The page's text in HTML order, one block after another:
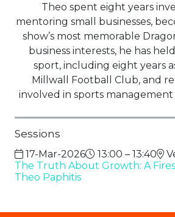
Theo spent eight years
mentoring small businesses,
show’s most memorable
business interests, he has
sport, including eight years
Millwall Football Club, and
involved in sports
Sessions
17-Mar-2026 13:00 – 13:40
The Truth About Growth: A
Theo Paphitis